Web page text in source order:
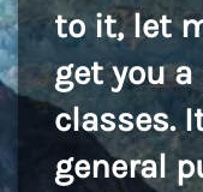
to it, let
get you
classes.
general